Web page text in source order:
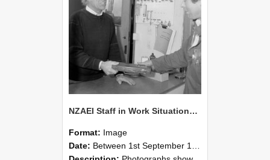
NZAEI Staff in Work Situations, Open Days, September 1985 23
Format: Image
Date: Between 1st September 1985 and 30th September 1985